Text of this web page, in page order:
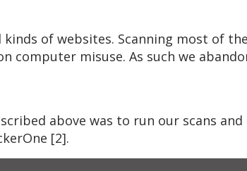
kinds of websites. Scanning most of
computer misuse. As such we
above was to run our scans
[2].